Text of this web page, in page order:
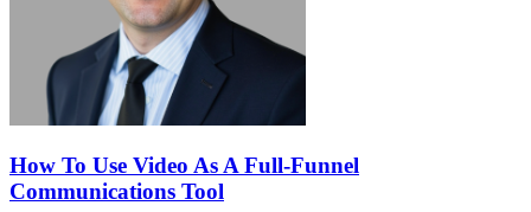
How To Use Video As A Full-Funnel
Communications Tool